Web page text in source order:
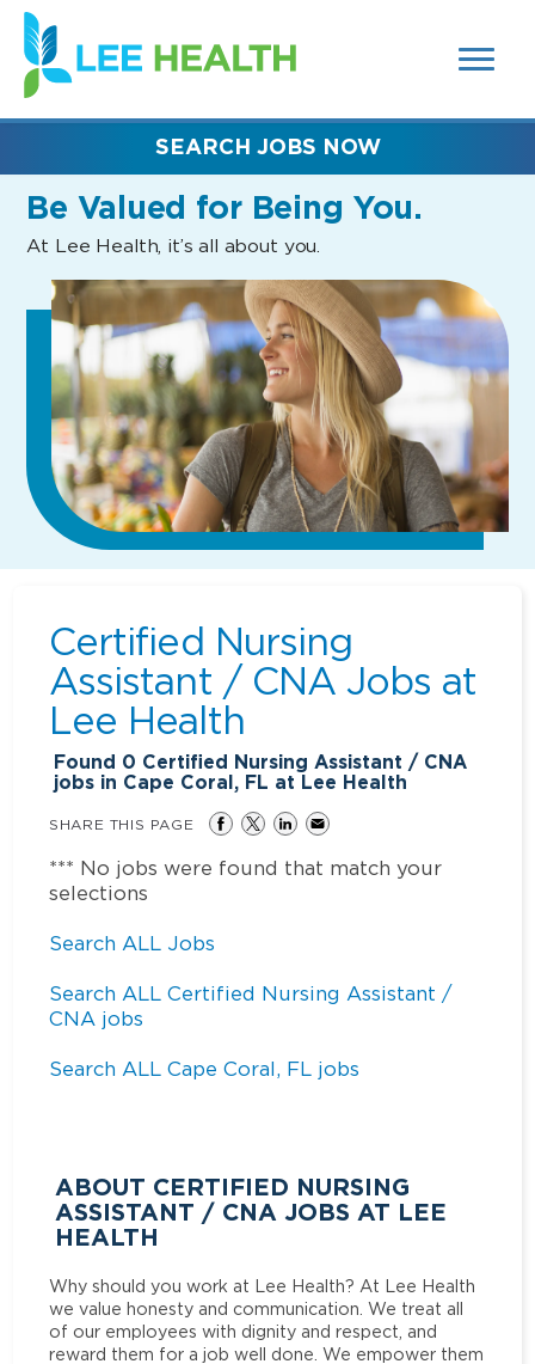
SEARCH
FIELDS)
(link
opens
in
new
Be Valued for Being You.
At Lee Health, it’s all about you.
SEARCH JOBS NOW
Certified Nursing
Assistant / CNA Jobs at
Lee Health
Found 0 Certified Nursing Assistant / CNA
jobs in Cape Coral, FL at Lee Health
SHARE THIS PAGE
*** No jobs were found that match your
selections
Search ALL Jobs
Search ALL Certified Nursing Assistant /
CNA jobs
Search ALL Cape Coral, FL jobs
ABOUT CERTIFIED NURSING
ASSISTANT / CNA JOBS AT LEE
HEALTH
Why should you work at Lee Health? At Lee Health
we value honesty and communication. We treat all
of our employees with dignity and respect, and
reward them for a job well done. We empower them